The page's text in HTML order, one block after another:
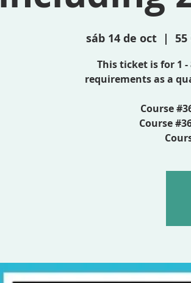
sáb 14 de oct
  |
55
This ticket is for 1
requirements as a
Course
Course